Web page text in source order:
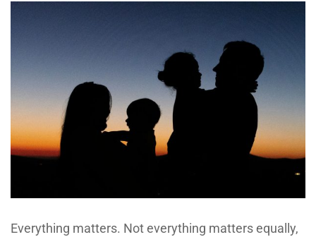
Everything matters. Not everything matters equally,